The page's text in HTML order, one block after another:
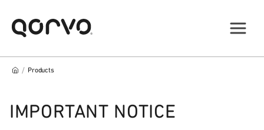
/ Products
IMPORTANT NOTICE